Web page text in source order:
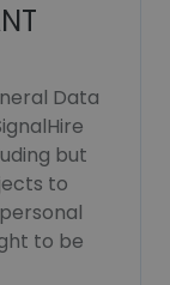
Data
but
to
to be